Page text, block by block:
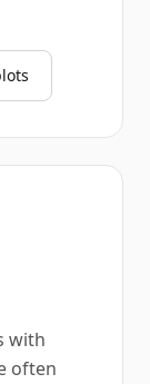
with
often